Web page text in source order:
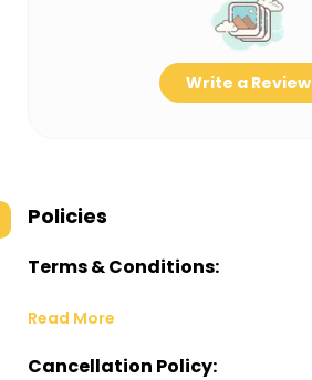
Write a Review
Policies
Terms & Conditions:
Read More
Cancellation Policy: